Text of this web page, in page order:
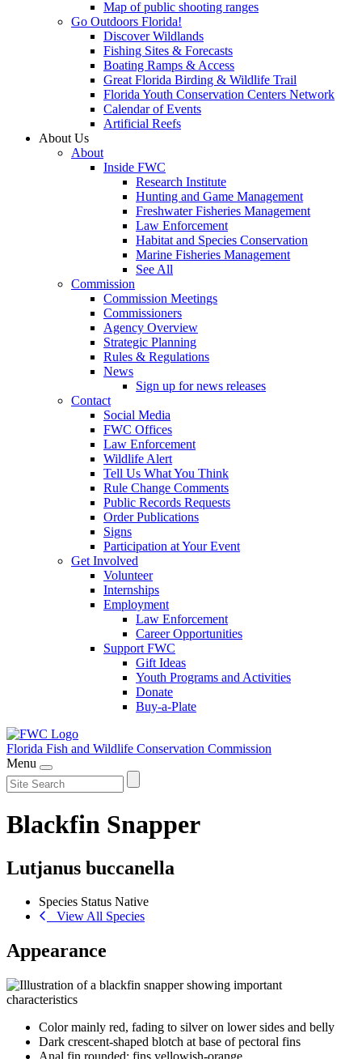
Map of public shooting ranges
Go Outdoors Florida!
Discover Wildlands
Fishing Sites & Forecasts
Boating Ramps & Access
Great Florida Birding & Wildlife Trail
Florida Youth Conservation Centers Network
Calendar of Events
Artificial Reefs
About Us
About
Inside FWC
Research Institute
Hunting and Game Management
Freshwater Fisheries Management
Law Enforcement
Habitat and Species Conservation
Marine Fisheries Management
See All
Commission
Commission Meetings
Commissioners
Agency Overview
Strategic Planning
Rules & Regulations
News
Sign up for news releases
Contact
Social Media
FWC Offices
Law Enforcement
Wildlife Alert
Tell Us What You Think
Rule Change Comments
Public Records Requests
Order Publications
Signs
Participation at Your Event
Get Involved
Volunteer
Internships
Employment
Law Enforcement
Career Opportunities
Support FWC
Gift Ideas
Youth Programs and Activities
Donate
Buy-a-Plate
Florida Fish and Wildlife Conservation Commission
Menu
Blackfin Snapper
Lutjanus buccanella
Species Status Native
View All Species
Appearance
Color mainly red, fading to silver on lower sides and belly
Dark crescent-shaped blotch at base of pectoral fins